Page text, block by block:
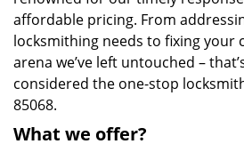
affordable pricing. From
locksmithing needs to fixing your
arena we’ve left untouched –
considered the one-stop
85068.
What we offer?